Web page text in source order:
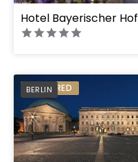
Hotel Bayerischer Hof
BERLIN
PREFERRED